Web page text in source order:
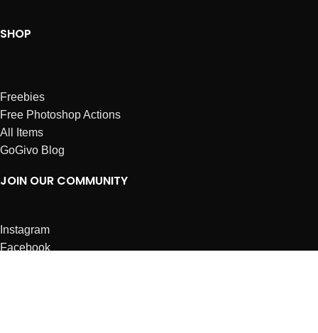
SHOP
Freebies
Free Photoshop Actions
All Items
GoGivo Blog
JOIN OUR COMMUNITY
Instagram
Facebook